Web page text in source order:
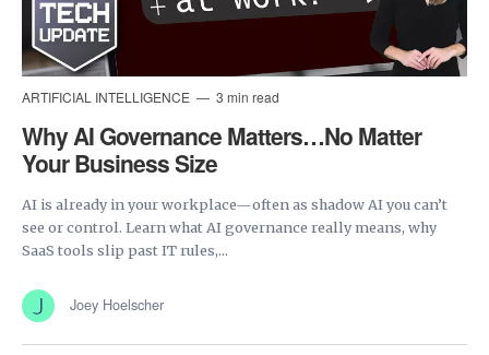
ARTIFICIAL INTELLIGENCE 3 min read
Why AI Governance Matters…No Matter
Your Business Size
AI is already in your workplace—often as shadow AI you can’t
see or control. Learn what AI governance really means, why
SaaS tools slip past IT rules,...
Joey Hoelscher